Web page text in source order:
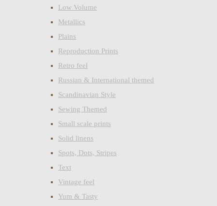
Low Volume
Metallics
Plains
Reproduction Prints
Retro feel
Russian & International themed
Scandinavian Style
Sewing Themed
Small scale prints
Solid linens
Spots, Dots, Stripes
Text
Vintage feel
Yum & Tasty